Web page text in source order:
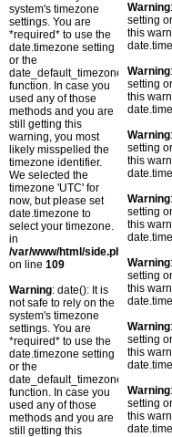
system's timezone
settings. You are
*required* to use the
date.timezone setting
or the
date_default_timezone_set()
function. In case you
used any of those
methods and you are
still getting this
warning, you most
likely misspelled the
timezone identifier.
We selected the
timezone 'UTC' for
now, but please set
date.timezone to
select your timezone.
in
/var/www/html/side.php
on line 109
Warning: date(): It is
not safe to rely on the
system's timezone
settings. You are
*required* to use the
date.timezone setting
or the
date_default_timezone_set()
function. In case you
used any of those
methods and you are
still getting this
Warning
setting
this
Warning
setting
this
Warning
setting
this
Warning
setting
this
Warning
setting
this
Warning
setting
this
Warning
setting
this